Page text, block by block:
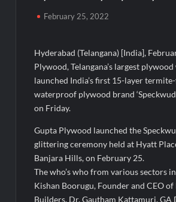
Powering India’s Digital Dentistry Revolution
Mandapam; Water Leaders Convene to
MILT Congress 2026: India’s Corporate
the Rules of MICE and Luxury Travel
Powering Simhastha 2028: Magellanic
₹12.13 Crore Western Railway Deal
SETL Reports Record Q1 FY27 Results,
Expansion
February 25, 2022
Hyderabad (Telangana) [India],
Plywood, Telangana’s largest
launched India’s first 15-layer
waterproof plywood brand
on Friday.
Gupta Plywood launched the
glittering ceremony held at Hyatt
Banjara Hills, on February 25.
The who’s who from various sectors
Kishan Boorugu, Founder and CEO of
Builders, Dr. Gautham Kattamuri, GA